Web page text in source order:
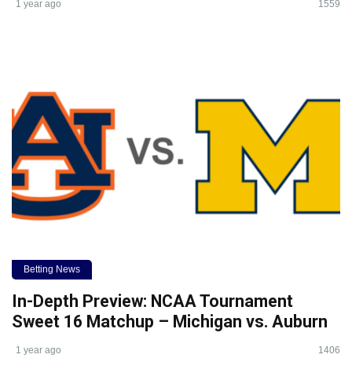
1 year ago 1559
Betting News
In-Depth Preview: NCAA Tournament
Sweet 16 Matchup – Michigan vs. Auburn
1 year ago 1406